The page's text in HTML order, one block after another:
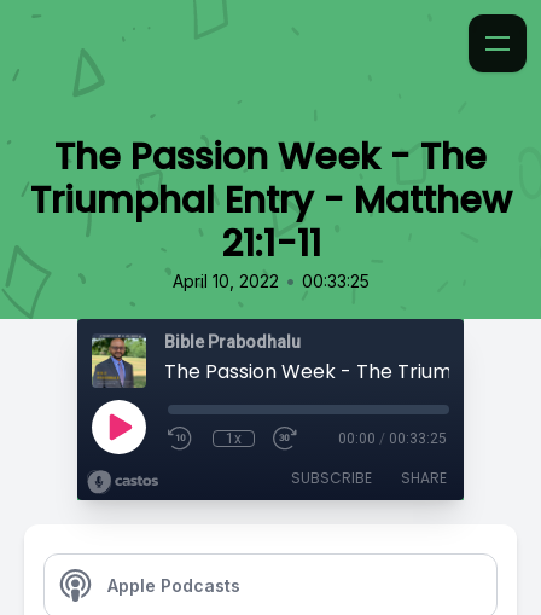
The Passion Week - The
Triumphal Entry - Matthew
21:1-11
April 10, 2022 • 00:33:25
Bible Prabodhalu
1x 00:00 / 00:33:25
SUBSCRIBE SHARE
Apple Podcasts